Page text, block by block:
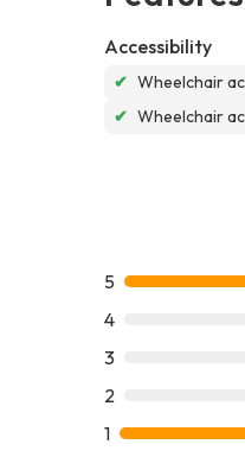
Accessibility
✔ Wheelchair
✔ Wheelchair
5
4
3
2
1